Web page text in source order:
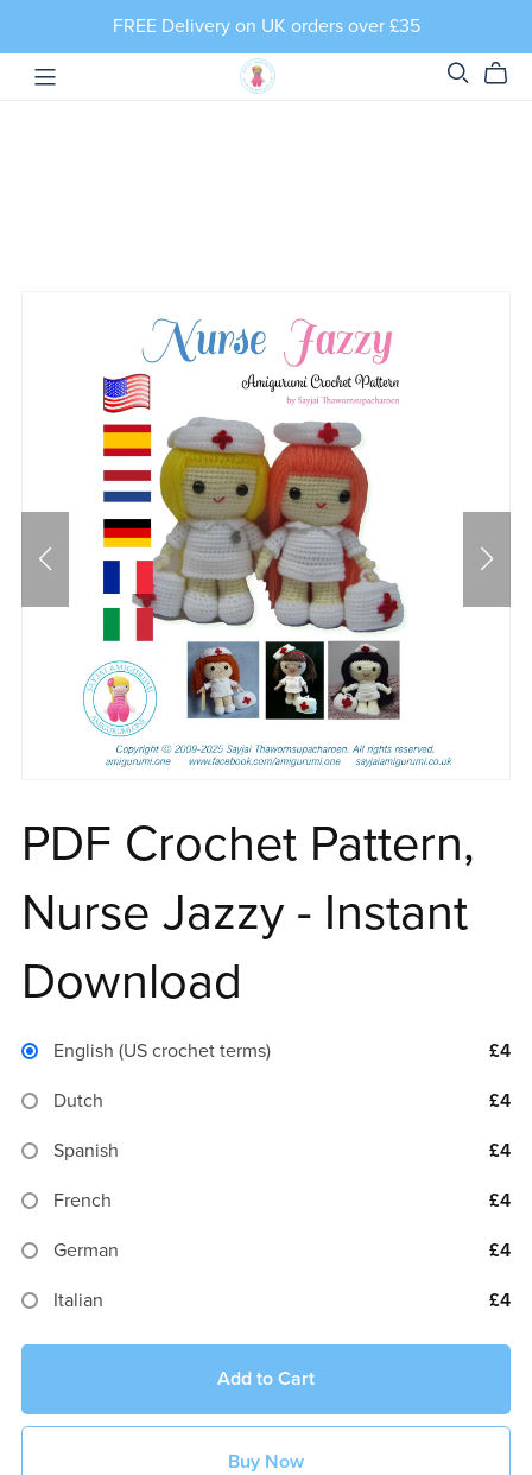
FREE Delivery on UK orders over £35
PDF Crochet Pattern,
Nurse Jazzy - Instant
Download
English (US crochet terms) £4
Dutch £4
Spanish £4
French £4
German £4
Italian £4
Add to Cart
Buy Now